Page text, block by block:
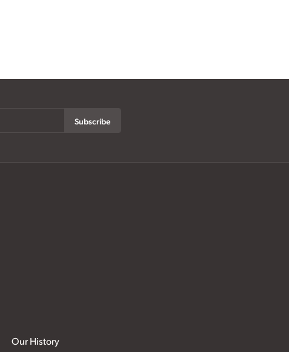
Subscribe
Our History